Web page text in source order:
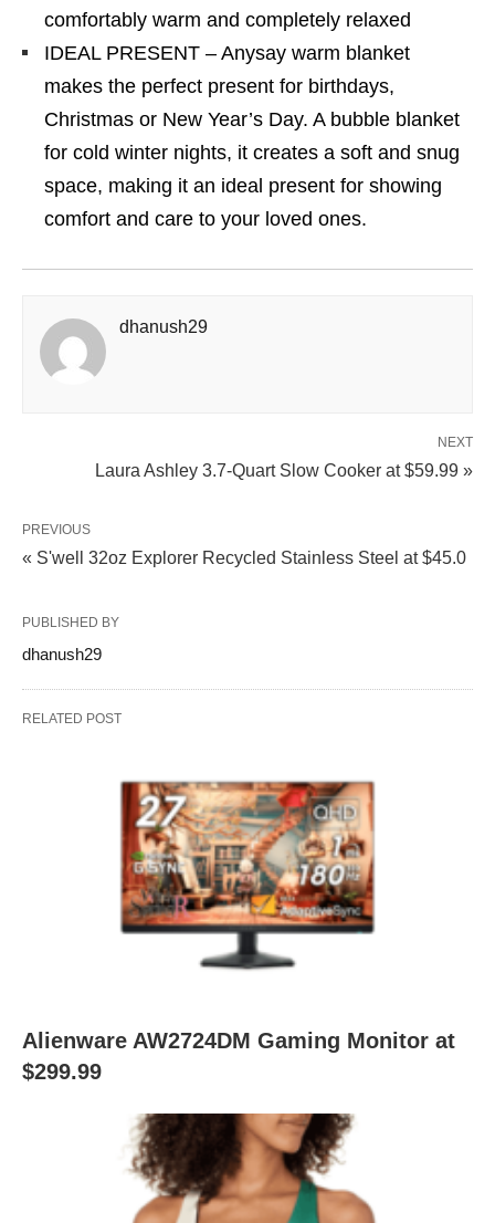
comfortably warm and completely relaxed
IDEAL PRESENT – Anysay warm blanket
makes the perfect present for birthdays,
Christmas or New Year’s Day. A bubble blanket
for cold winter nights, it creates a soft and snug
space, making it an ideal present for showing
comfort and care to your loved ones.
dhanush29
NEXT
Laura Ashley 3.7‑Quart Slow Cooker at $59.99 »
PREVIOUS
« S'well 32oz Explorer Recycled Stainless Steel at $45.0
PUBLISHED BY
dhanush29
RELATED POST
Alienware AW2724DM Gaming Monitor at
$299.99